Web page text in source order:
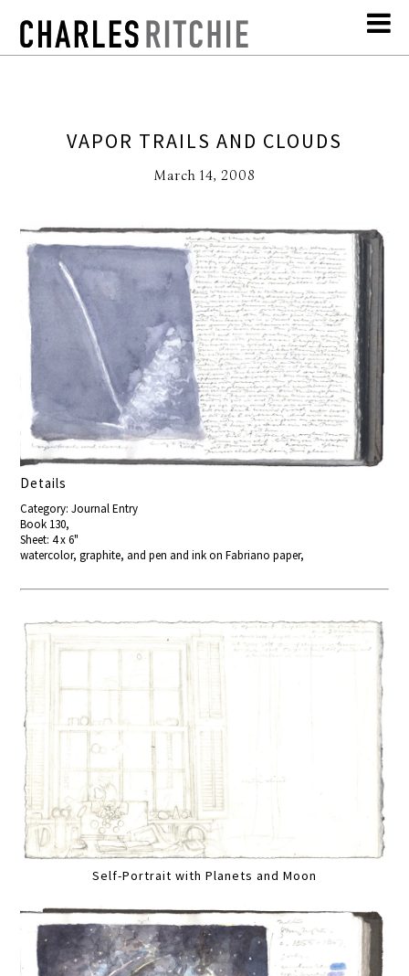
VAPOR TRAILS AND CLOUDS
March 14, 2008
Details
Category: Journal Entry
Book 130,
Sheet: 4 x 6"
watercolor, graphite, and pen and ink on Fabriano paper,
Self-Portrait with Planets and Moon